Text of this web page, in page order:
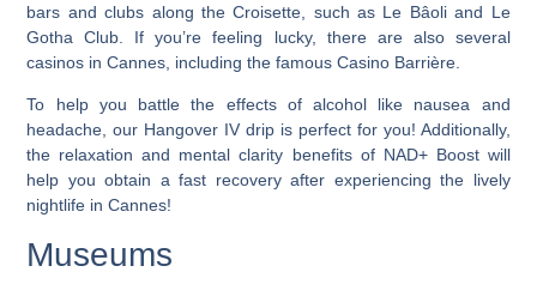
bars and clubs along the Croisette, such as Le Bâoli and Le
Gotha Club. If you’re feeling lucky, there are also several
casinos in Cannes, including the famous Casino Barrière.
To help you battle the effects of alcohol like nausea and
headache, our Hangover IV drip is perfect for you! Additionally,
the relaxation and mental clarity benefits of NAD+ Boost will
help you obtain a fast recovery after experiencing the lively
nightlife in Cannes!
Museums